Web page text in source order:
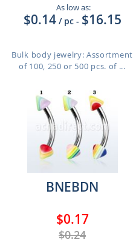
As low as:
$0.14 / pc - $16.15
Bulk body jewelry: Assortment
of 100, 250 or 500 pcs. of ...
BNEBDN
$0.17
$0.24